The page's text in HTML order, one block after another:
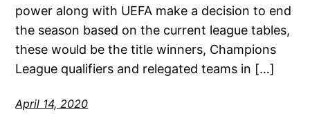
power along with UEFA make a decision to end
the season based on the current league tables,
these would be the title winners, Champions
League qualifiers and relegated teams in […]
April 14, 2020